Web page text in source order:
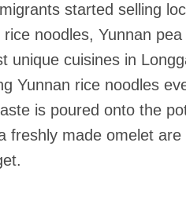
started selling
noodles, Yunnan
unique cuisines in
Yunnan rice noodles
is poured onto the
freshly made omelet